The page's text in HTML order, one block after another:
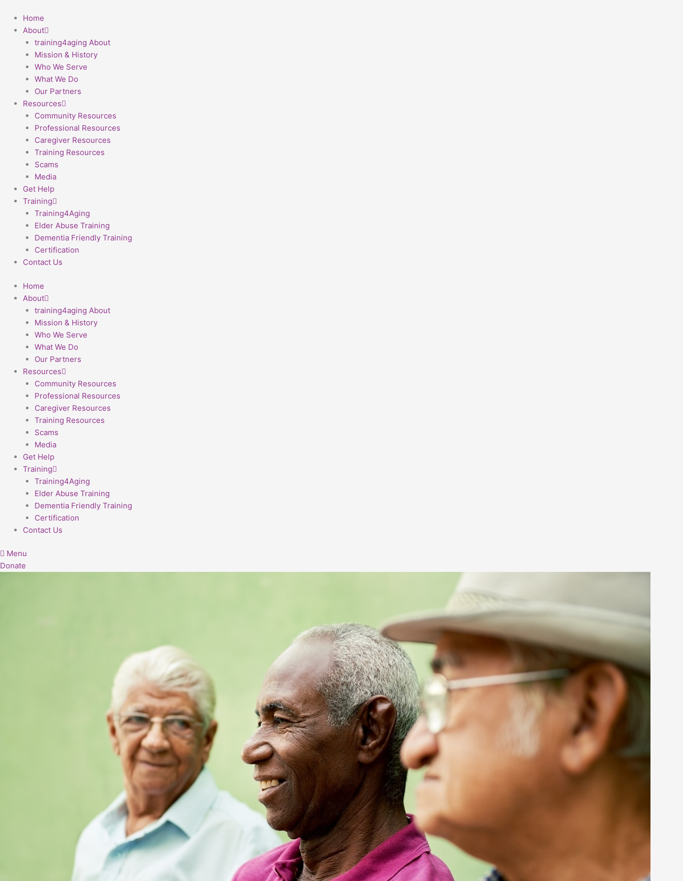
content
Home
About
training4aging About
Mission & History
Who We Serve
What We Do
Our Partners
Resources
Community Resources
Professional Resources
Caregiver Resources
Training Resources
Scams
Media
Get Help
Training
Training4Aging
Elder Abuse Training
Dementia Friendly Training
Certification
Contact Us
Home
About
training4aging About
Mission & History
Who We Serve
What We Do
Our Partners
Resources
Community Resources
Professional Resources
Caregiver Resources
Training Resources
Scams
Media
Get Help
Training
Training4Aging
Elder Abuse Training
Dementia Friendly Training
Certification
Contact Us
Menu
Donate